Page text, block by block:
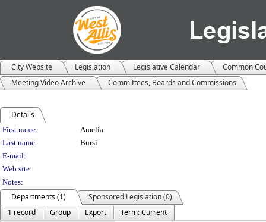
City Website Legislation Legislative Calendar
Common
Meeting Video Archive
Committees, Boards and Commissions
Details
Person Details
First name:
Amelia
Last name:
Bursi
E-mail:
Web site:
Notes:
Departments (1)
Sponsored Legislation (0)
1 record
Group Export
Term: Current